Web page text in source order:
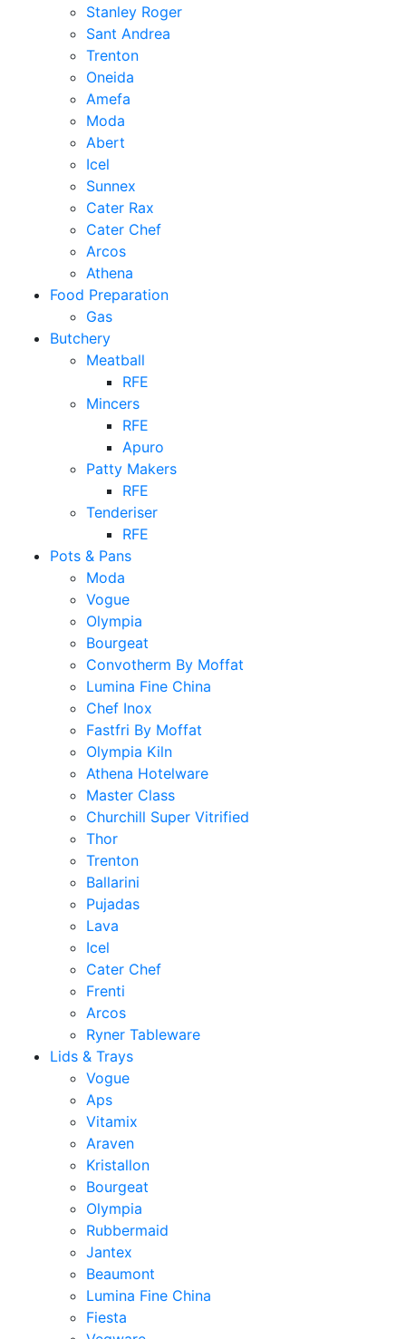
Stanley Roger
Sant Andrea
Trenton
Oneida
Amefa
Moda
Abert
Icel
Sunnex
Cater Rax
Cater Chef
Arcos
Athena
Food Preparation
Gas
Butchery
Meatball
RFE
Mincers
RFE
Apuro
Patty Makers
RFE
Tenderiser
RFE
Pots & Pans
Moda
Vogue
Olympia
Bourgeat
Convotherm By Moffat
Lumina Fine China
Chef Inox
Fastfri By Moffat
Olympia Kiln
Athena Hotelware
Master Class
Churchill Super Vitrified
Thor
Trenton
Ballarini
Pujadas
Lava
Icel
Cater Chef
Frenti
Arcos
Ryner Tableware
Lids & Trays
Vogue
Aps
Vitamix
Araven
Kristallon
Bourgeat
Olympia
Rubbermaid
Jantex
Beaumont
Lumina Fine China
Fiesta